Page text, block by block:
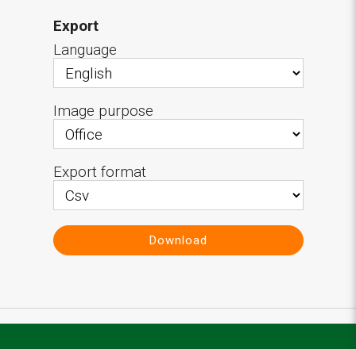
Export
Language
Image purpose
Export format
Download